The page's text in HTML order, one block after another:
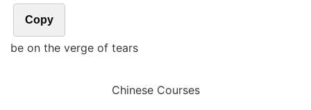
Copy
be on the verge of tears
Chinese Courses